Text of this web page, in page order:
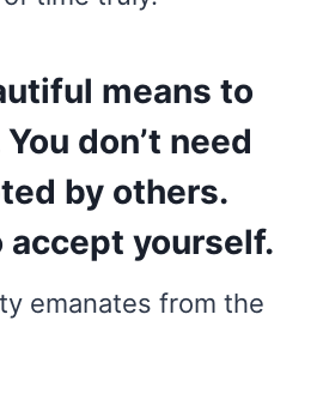
means to
don’t need
by others.
accept yourself.
emanates from the